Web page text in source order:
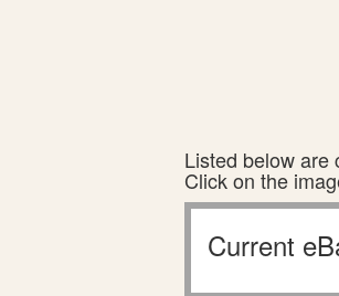
Listed below are
Click on the
Current